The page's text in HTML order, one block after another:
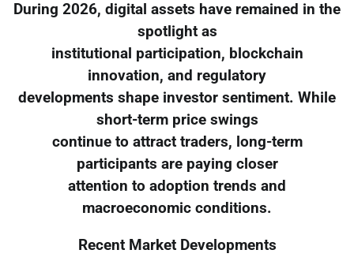
During 2026, digital assets have remained in the
spotlight as
institutional participation, blockchain
innovation, and regulatory
developments shape investor sentiment. While
short-term price swings
continue to attract traders, long-term
participants are paying closer
attention to adoption trends and
macroeconomic conditions.
Recent Market Developments